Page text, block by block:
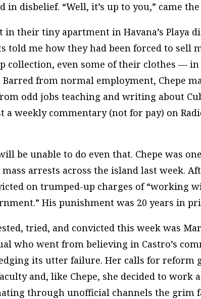
in disbelief. “Well, it’s up to you,” came
in their tiny apartment in Havana’s Playa
told me how they had been forced to sell
collection, even some of their clothes —
Barred from normal employment, Chepe
odd jobs teaching and writing about
a weekly commentary (not for pay) on
be unable to do even that. Chepe was
mass arrests across the island last week.
on trumped-up charges of “working
His punishment was 20 years in
tried, and convicted this week was
who went from believing in Castro’s
its utter failure. Her calls for reform
and, like Chepe, she decided to work
through unofficial channels the grim